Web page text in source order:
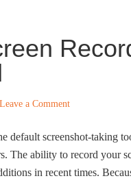
Leave a Comment
default screenshot-taking
The ability to record your
in recent times.